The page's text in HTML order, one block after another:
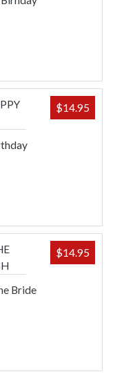
$14.95
Bride
$14.95